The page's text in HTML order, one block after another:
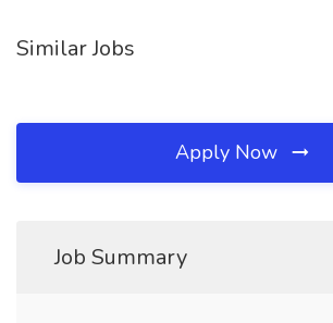
Similar Jobs
Apply Now
Job Summary